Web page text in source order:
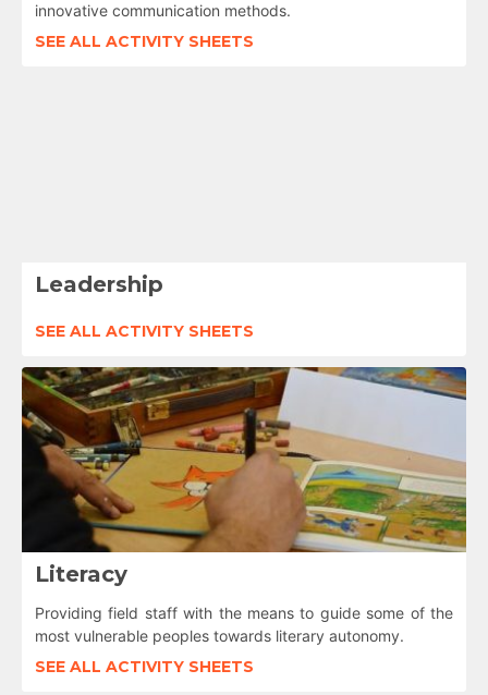
innovative communication methods.
SEE ALL ACTIVITY SHEETS
Leadership
SEE ALL ACTIVITY SHEETS
Literacy
Providing field staff with the means to guide some of the
most vulnerable peoples towards literary autonomy.
SEE ALL ACTIVITY SHEETS